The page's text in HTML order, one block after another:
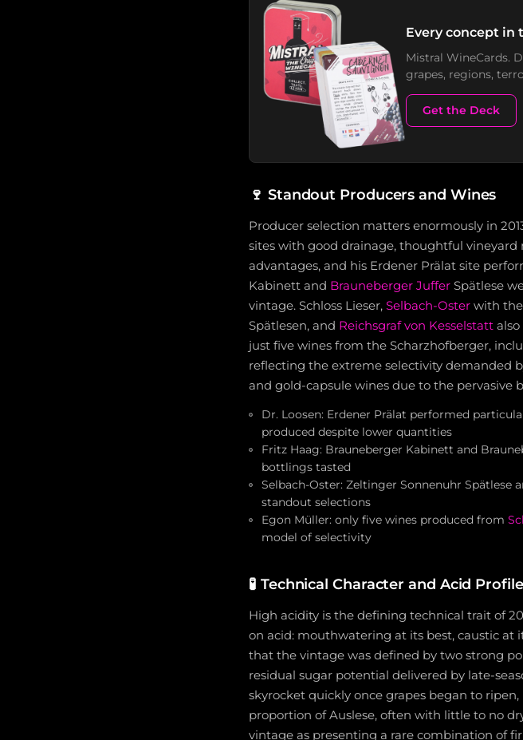
Every concept in
Mistral WineCards.
grapes, regions,
Get the Deck
🍷 Standout Producers and Wines
Producer selection matters enormously in
sites with good drainage, thoughtful
advantages, and his Erdener Prälat site
Kabinett and Brauneberger Juffer Spätlese
vintage. Schloss Lieser, Selbach-Oster with
Spätlesen, and Reichsgraf von Kesselstatt
just five wines from the Scharzhofberger,
reflecting the extreme selectivity demanded
and gold-capsule wines due to the pervasive
Dr. Loosen: Erdener Prälat performed
produced despite lower quantities
Fritz Haag: Brauneberger Kabinett and
bottlings tasted
Selbach-Oster: Zeltinger Sonnenuhr Spätlese
standout selections
Egon Müller: only five wines produced from
model of selectivity
🧪 Technical Character and Acid Profile
High acidity is the defining technical trait of
on acid: mouthwatering at its best, caustic at
that the vintage was defined by two strong
residual sugar potential delivered by late-
skyrocket quickly once grapes began to
proportion of Auslese, often with little to no
vintage as presenting a rare combination of